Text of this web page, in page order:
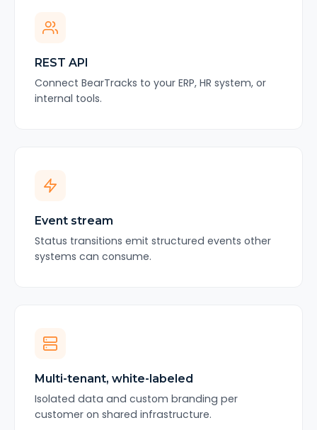
REST API
Connect BearTracks to your ERP, HR system, or
internal tools.
Event stream
Status transitions emit structured events other
systems can consume.
Multi-tenant, white-labeled
Isolated data and custom branding per
customer on shared infrastructure.